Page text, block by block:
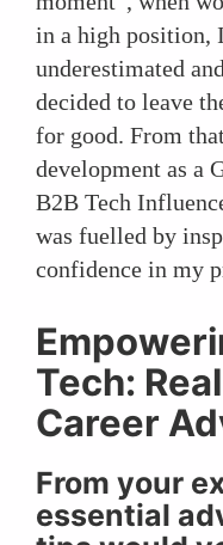
in a high position,
underestimated
decided to leave
for good. From
development as a
B2B Tech
was fuelled by
confidence in my
Tech:
Career
From your
essential